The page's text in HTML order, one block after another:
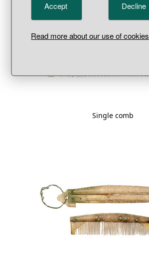
Accept Decline
Read more about our use of cookies
Single comb